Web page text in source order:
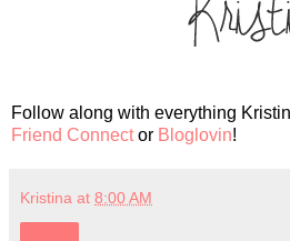
Follow along with everything
Friend Connector Bloglovin!
Kristina at 8:00 AM